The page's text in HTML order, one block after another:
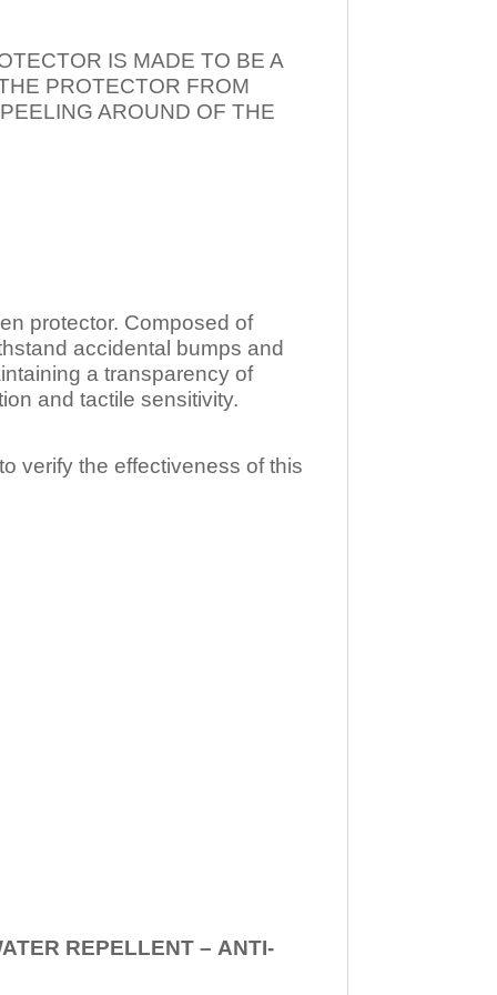
IS MADE TO BE A
PROTECTOR FROM
AROUND OF THE
protector. Composed of
accidental bumps and
a transparency of
and tactile sensitivity.
verify the effectiveness of this
REPELLENT – ANTI-